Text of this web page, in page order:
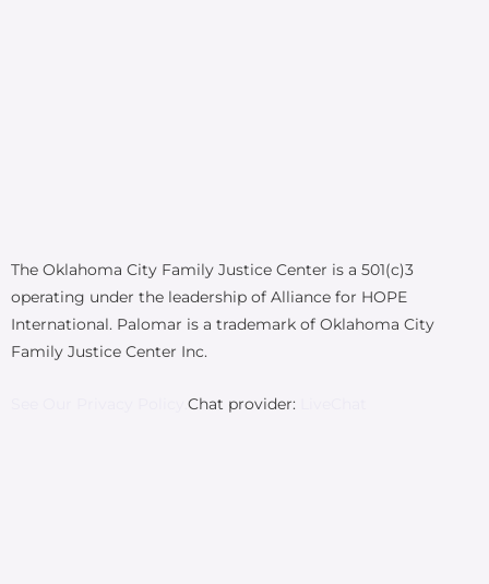
The Oklahoma City Family Justice Center is a 501(c)3
operating under the leadership of Alliance for HOPE
International. Palomar is a trademark of Oklahoma City
Family Justice Center Inc.
Chat provider: